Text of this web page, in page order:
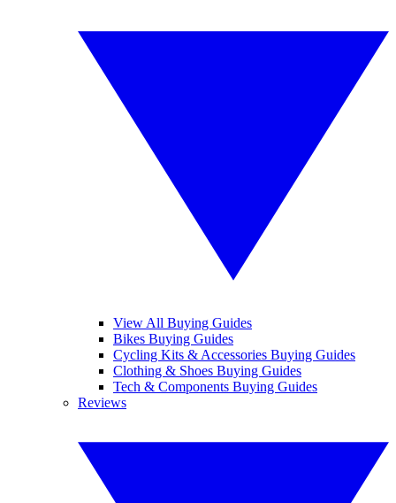
View All Buying Guides
Bikes Buying Guides
Cycling Kits & Accessories Buying Guides
Clothing & Shoes Buying Guides
Tech & Components Buying Guides
Reviews